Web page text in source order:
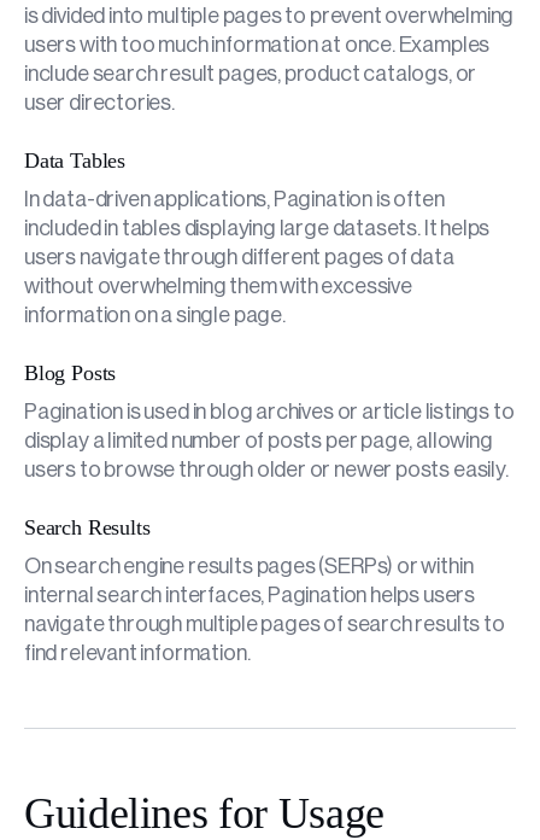
is divided into multiple pages to prevent overwhelming
users with too much information at once. Examples
include search result pages, product catalogs, or
user directories.
Data Tables
In data-driven applications, Pagination is often
included in tables displaying large datasets. It helps
users navigate through different pages of data
without overwhelming them with excessive
information on a single page.
Blog Posts
Pagination is used in blog archives or article listings to
display a limited number of posts per page, allowing
users to browse through older or newer posts easily.
Search Results
On search engine results pages (SERPs) or within
internal search interfaces, Pagination helps users
navigate through multiple pages of search results to
find relevant information.
Guidelines for Usage